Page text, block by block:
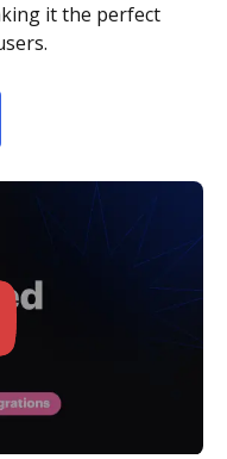
it the perfect